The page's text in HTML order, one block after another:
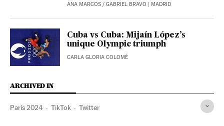
ANA MARCOS / GABRIEL BRAVO | MADRID
Cuba vs Cuba: Mijaín López’s
unique Olympic triumph
CARLA GLORIA COLOMÉ
ARCHIVED IN
París 2024 TikTok Twitter